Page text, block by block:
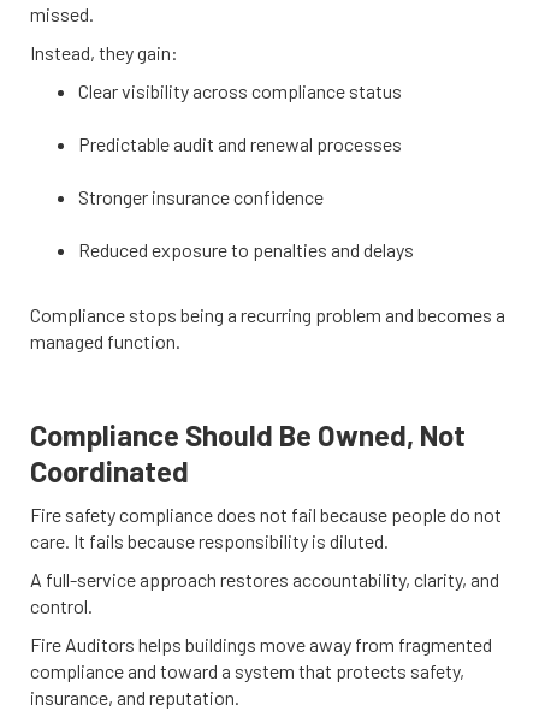
missed.
Instead, they gain:
Clear visibility across compliance status
Predictable audit and renewal processes
Stronger insurance confidence
Reduced exposure to penalties and delays
Compliance stops being a recurring problem and becomes a
managed function.
Compliance Should Be Owned, Not
Coordinated
Fire safety compliance does not fail because people do not
care. It fails because responsibility is diluted.
A full-service approach restores accountability, clarity, and
control.
Fire Auditors helps buildings move away from fragmented
compliance and toward a system that protects safety,
insurance, and reputation.